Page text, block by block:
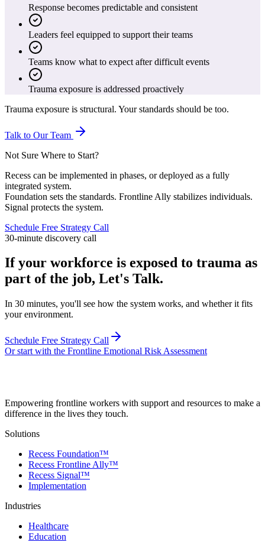
Response becomes predictable and consistent
Leaders feel equipped to support their teams
Teams know what to expect after difficult events
Trauma exposure is addressed proactively
Trauma exposure is structural. Your standards should be too.
Talk to Our Team
Not Sure Where to Start?
Recess can be implemented in phases, or deployed as a fully
integrated system.
Foundation sets the standards. Frontline Ally stabilizes individuals.
Signal protects the system.
Schedule Free Strategy Call
30-minute discovery call
If your workforce is exposed to trauma as
part of the job, Let's Talk.
In 30 minutes, you'll see how the system works, and whether it fits
your environment.
Schedule Free Strategy Call
Or start with the Frontline Emotional Risk Assessment
Empowering frontline workers with support and resources to make a
difference in the lives they touch.
Solutions
Recess Foundation™
Recess Frontline Ally™
Recess Signal™
Implementation
Industries
Healthcare
Education